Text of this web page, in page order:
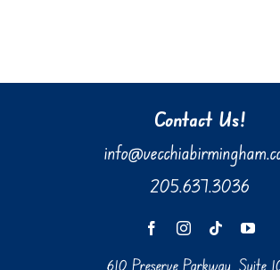
Contact Us!
205.637.3036
610 Preserve Parkway, Suite